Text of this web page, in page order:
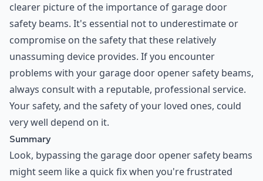
clearer picture of the importance of garage door
safety beams. It's essential not to underestimate or
compromise on the safety that these relatively
unassuming device provides. If you encounter
problems with your garage door opener safety beams,
always consult with a reputable, professional service.
Your safety, and the safety of your loved ones, could
very well depend on it.
Summary
Look, bypassing the garage door opener safety beams
might seem like a quick fix when you're frustrated